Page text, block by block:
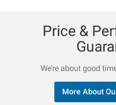
Price &
We’re about good
More About